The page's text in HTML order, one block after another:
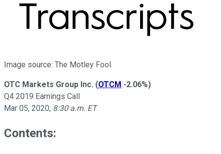
Image source: The Motley Fool.
OTC Markets Group Inc. (OTCM -2.06%)
Q4 2019 Earnings Call
Mar 05, 2020, 8:30 a.m. ET
Contents: